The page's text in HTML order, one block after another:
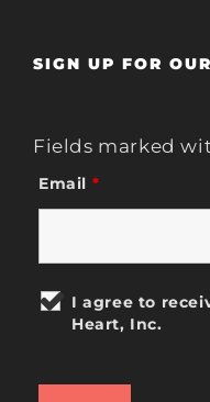
SIGN UP FOR
Fields marked
Email *
I agree to
Heart, Inc.